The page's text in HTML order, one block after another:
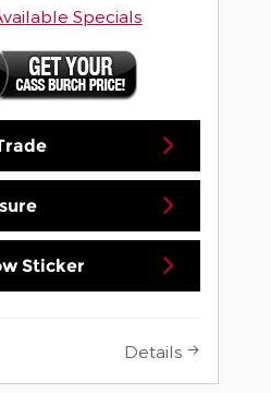
Specials
Sticker
Details